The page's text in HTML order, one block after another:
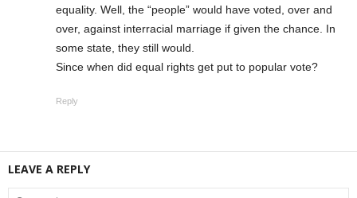
equality. Well, the “people” would have voted, over and
over, against interracial marriage if given the chance. In
some state, they still would.
Since when did equal rights get put to popular vote?
Reply
LEAVE A REPLY